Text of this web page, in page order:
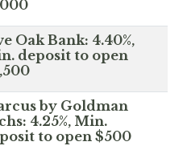
Oak Bank: 4.40%,
deposit to open
by Goldman
4.25%, Min.
to open $500